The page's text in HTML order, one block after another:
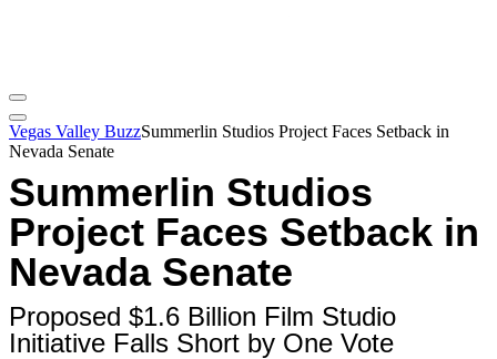
Vegas Valley BuzzSummerlin Studios Project Faces Setback in
Nevada Senate
Summerlin Studios
Project Faces Setback in
Nevada Senate
Proposed $1.6 Billion Film Studio
Initiative Falls Short by One Vote